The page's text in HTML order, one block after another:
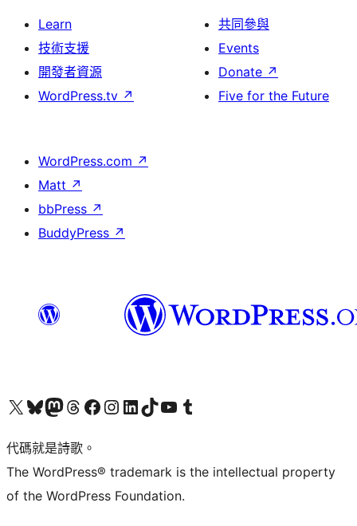
Learn
技術支援
開發者資源
WordPress.tv ↗
共同參與
Events
Donate ↗
Five for the Future
WordPress.com ↗
Matt ↗
bbPress ↗
BuddyPress ↗
Visit our X (formerly Twitter) account
Visit our Bluesky account
Visit our Mastodon account
Visit our Threads account
訪問我們的 Facebook 專頁Visit our Instagram account
Visit our LinkedIn account
Visit our TikTok account
Visit our YouTube channel
Visit our Tumblr account
代碼就是詩歌。
The WordPress® trademark is the intellectual property
of the WordPress Foundation.